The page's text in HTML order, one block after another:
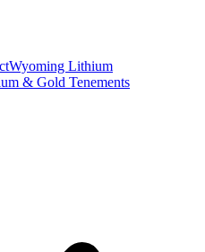
Wyoming Lithium
& Gold Tenements